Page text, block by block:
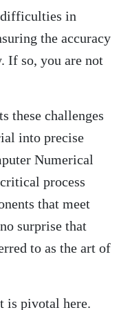
difficulties in
the accuracy
If so, you are not
these challenges
into precise
Numerical
process
that meet
surprise that
to as the art of
is pivotal here.